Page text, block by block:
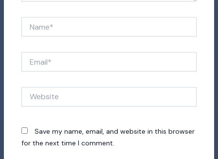
Save my name, email, and website in this browser
for the next time I comment.